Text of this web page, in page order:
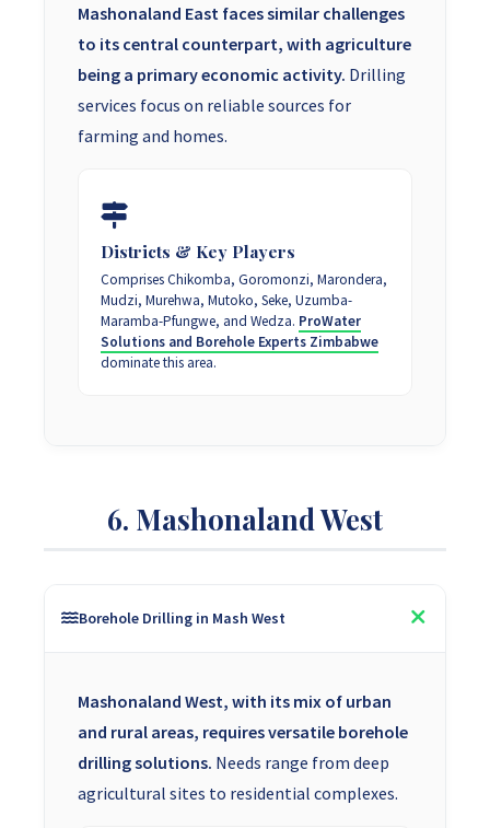
Mashonaland East faces similar challenges
to its central counterpart, with agriculture
being a primary economic activity. Drilling
services focus on reliable sources for
farming and homes.
Districts & Key Players
Comprises Chikomba, Goromonzi, Marondera,
Mudzi, Murehwa, Mutoko, Seke, Uzumba-
Maramba-Pfungwe, and Wedza. ProWater
Solutions and Borehole Experts Zimbabwe
dominate this area.
6. Mashonaland West
Borehole Drilling in Mash West
Mashonaland West, with its mix of urban
and rural areas, requires versatile borehole
drilling solutions. Needs range from deep
agricultural sites to residential complexes.